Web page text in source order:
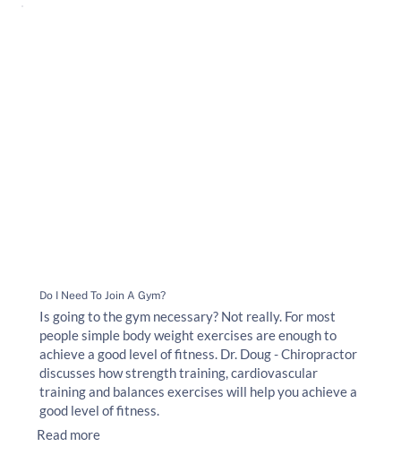
Do I Need To Join A Gym?
Is going to the gym necessary? Not really. For most
people simple body weight exercises are enough to
achieve a good level of fitness. Dr. Doug - Chiropractor
discusses how strength training, cardiovascular
training and balances exercises will help you achieve a
good level of fitness.
Read more